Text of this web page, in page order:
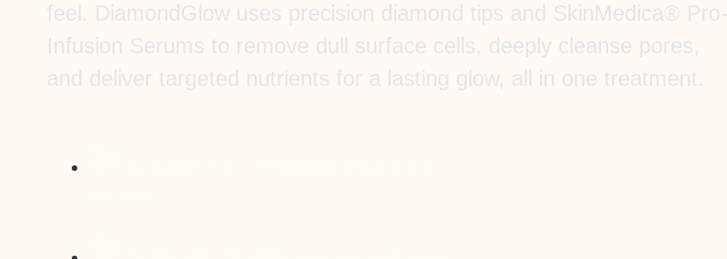
feel. DiamondGlow uses precision diamond tips and SkinMedica® Pro-
Infusion Serums to remove dull surface cells, deeply cleanse pores,
and deliver targeted nutrients for a lasting glow, all in one treatment.